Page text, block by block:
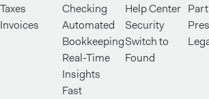
Taxes
Invoices
Checking
Automated
Bookkeeping
Real-Time
Insights
Fast
Help Center
Security
Switch to
Found